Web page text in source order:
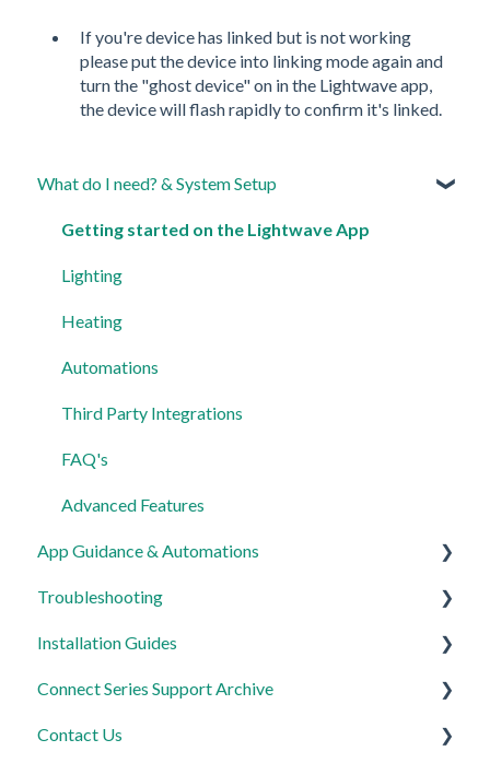
If you're device has linked but is not working
please put the device into linking mode again and
turn the "ghost device" on in the Lightwave app,
the device will flash rapidly to confirm it's linked.
What do I need? & System Setup
Getting started on the Lightwave App
Lighting
Heating
Automations
Third Party Integrations
FAQ's
Advanced Features
App Guidance & Automations
My Account
App Guidance
Automations
Troubleshooting
General
Lighting
Heating
Installation Guides
Link Plus Hub
Lighting
Connect Series Support Archive
General
Contact Us